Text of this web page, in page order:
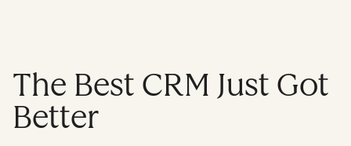
The Best CRM Just Got
Better